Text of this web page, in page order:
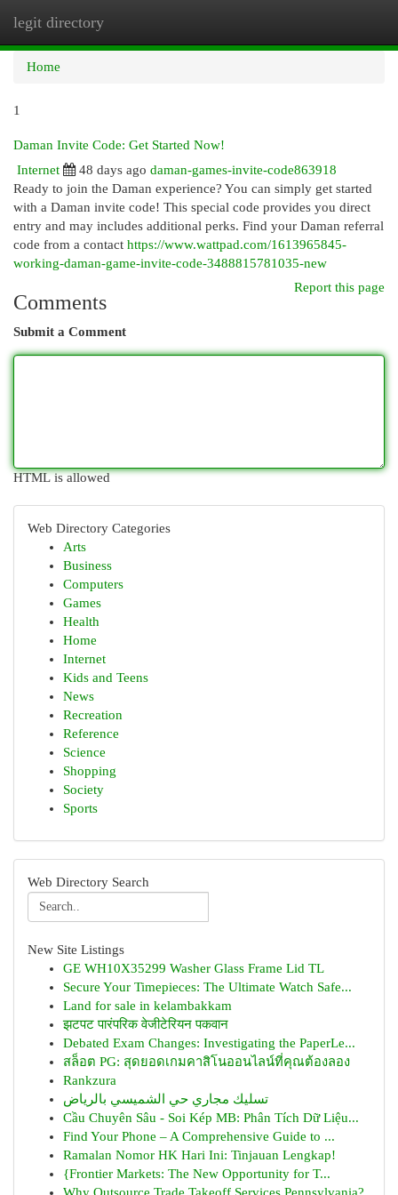
legit directory
Home
1
Daman Invite Code: Get Started Now!
Internet
48 days ago daman-games-invite-code863918
Ready to join the Daman experience? You can simply get started
with a Daman invite code! This special code provides you direct
entry and may includes additional perks. Find your Daman referral
code from a contact https://www.wattpad.com/1613965845-
working-daman-game-invite-code-3488815781035-new
Report this page
Comments
Submit a Comment
HTML is allowed
Web Directory Categories
Arts
Business
Computers
Games
Health
Home
Internet
Kids and Teens
News
Recreation
Reference
Science
Shopping
Society
Sports
Web Directory Search
New Site Listings
GE WH10X35299 Washer Glass Frame Lid TL
Secure Your Timepieces: The Ultimate Watch Safe...
Land for sale in kelambakkam
झटपट पारंपरिक वेजीटेरियन पकवान
Debated Exam Changes: Investigating the PaperLe...
สล็อต PG: สุดยอดเกมคาสิโนออนไลน์ที่คุณต้องลอง
Rankzura
تسليك مجاري حي الشميسي بالرياض
Cầu Chuyên Sâu - Soi Kép MB: Phân Tích Dữ Liệu...
Find Your Phone – A Comprehensive Guide to ...
Ramalan Nomor HK Hari Ini: Tinjauan Lengkap!
{Frontier Markets: The New Opportunity for T...